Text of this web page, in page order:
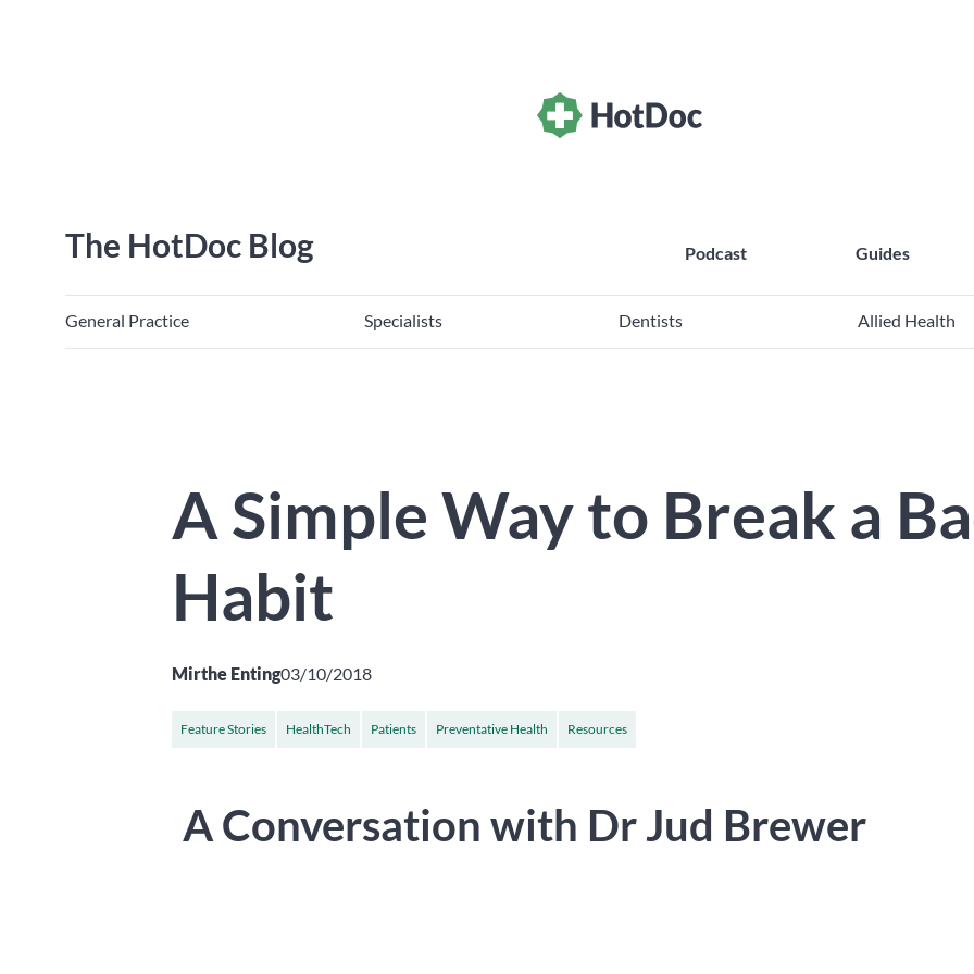
The HotDoc Blog Podcast Guides
General Practice Specialists Dentists Allied Health
A Simple Way to Break a
Habit
Mirthe Enting03/10/2018
Feature Stories HealthTech Patients Preventative Health Resources
A Conversation with Dr Jud Brewer